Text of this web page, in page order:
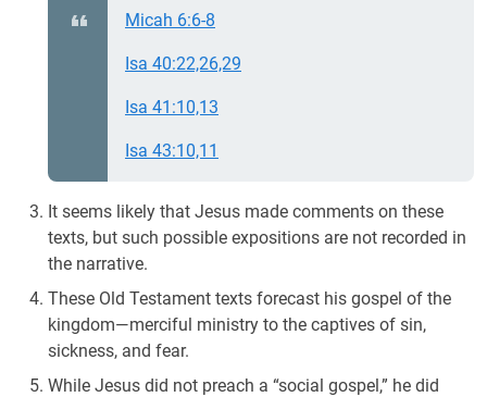
Micah 6:6-8
Isa 40:22,26,29
Isa 41:10,13
Isa 43:10,11
It seems likely that Jesus made comments on these
texts, but such possible expositions are not recorded in
the narrative.
These Old Testament texts forecast his gospel of the
kingdom—merciful ministry to the captives of sin,
sickness, and fear.
While Jesus did not preach a “social gospel,” he did